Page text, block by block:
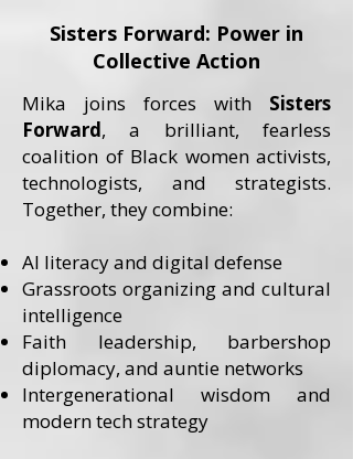
Sisters Forward: Power in
Collective Action
Mika joins forces with Sisters
Forward, a brilliant, fearless
coalition of Black women activists,
technologists, and strategists.
Together, they combine:
AI literacy and digital defense
Grassroots organizing and cultural
intelligence
Faith leadership, barbershop
diplomacy, and auntie networks
Intergenerational wisdom and
modern tech strategy